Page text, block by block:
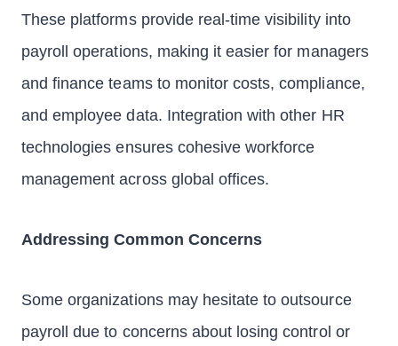
These platforms provide real-time visibility into
payroll operations, making it easier for managers
and finance teams to monitor costs, compliance,
and employee data. Integration with other HR
technologies ensures cohesive workforce
management across global offices.
Addressing Common Concerns
Some organizations may hesitate to outsource
payroll due to concerns about losing control or